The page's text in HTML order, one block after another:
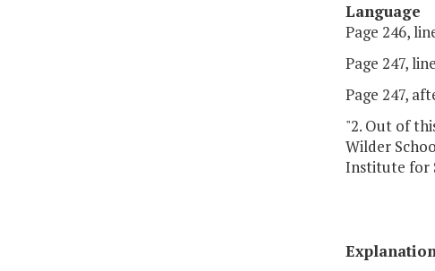
Language
Page 246,
Page 247,
Page 247,
"2. Out of
Wilder
Institute for